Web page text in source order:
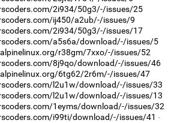
2i934/50g3/-/issues/25
ij450/a2ub/-/issues/9
2i934/50g3/-/issues/17
a5s6a/download/-/issues/5
r38gm/7xxo/-/issues/52
8j9qo/download/-/issues/46
6tg62/2r6m/-/issues/47
l2u1w/download/-/issues/33
l2u1w/download/-/issues/13
1eyms/download/-/issues/32
i99ti/download/-/issues/41